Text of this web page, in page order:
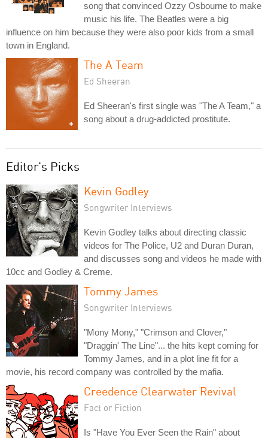
song that convinced Ozzy Osbourne to make
music his life. The Beatles were a big
influence on him because they were also poor kids from a small
town in England.
The A Team
Ed Sheeran
Ed Sheeran's first single was "The A Team," a
song about a drug-addicted prostitute.
Editor's Picks
Kevin Godley
Songwriter Interviews
Kevin Godley talks about directing classic
videos for The Police, U2 and Duran Duran,
and discusses song and videos he made with
10cc and Godley & Creme.
Tommy James
Songwriter Interviews
"Mony Mony," "Crimson and Clover,"
"Draggin' The Line"... the hits kept coming for
Tommy James, and in a plot line fit for a
movie, his record company was controlled by the mafia.
Creedence Clearwater Revival
Fact or Fiction
Is "Have You Ever Seen the Rain" about